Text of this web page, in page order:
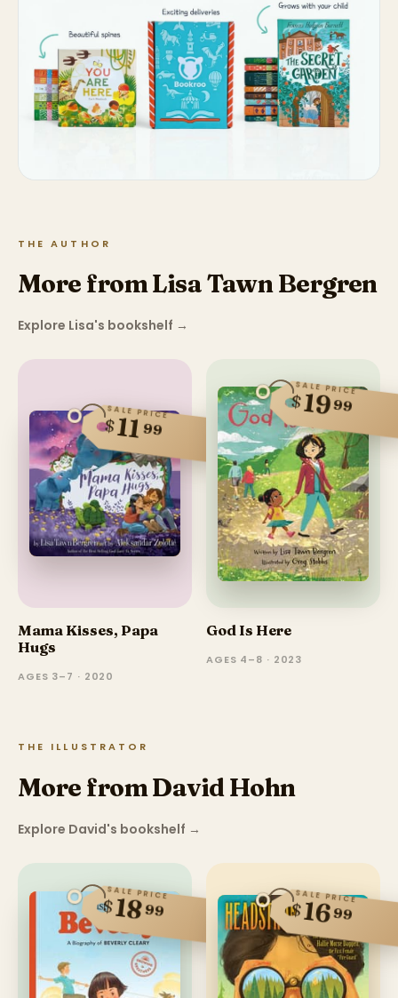
THE AUTHOR
More from Lisa Tawn Bergren
Explore Lisa's bookshelf →
SALE PRICE
$11 99
Mama Kisses, Papa
Hugs
AGES 3–7 · 2020
SALE PRICE
$1999
God Is Here
AGES 4–8 · 2023
THE ILLUSTRATOR
More from David Hohn
Explore David's bookshelf →
SALE PRICE
$1899
SALE PRICE
$1699